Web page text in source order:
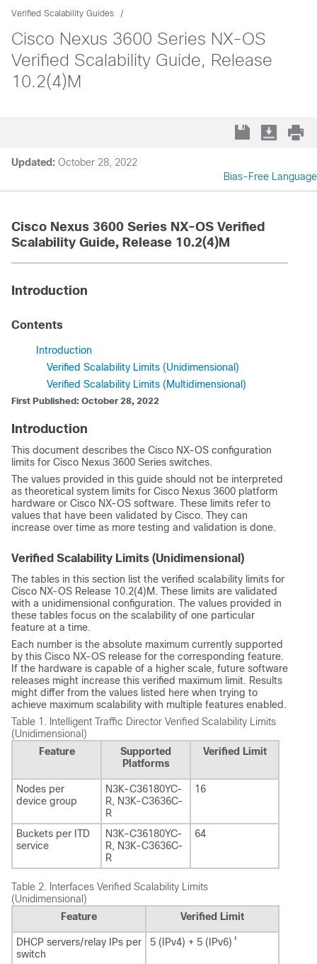
Verified Scalability Guides
Cisco Nexus 3600 Series NX-OS
Verified Scalability Guide, Release
10.2(4)M
Updated: October 28, 2022
Bias-Free Language
Cisco Nexus 3600 Series NX-OS Verified
Scalability Guide, Release 10.2(4)M
Introduction
Contents
Introduction
Verified Scalability Limits (Unidimensional)
Verified Scalability Limits (Multidimensional)
First Published: October 28, 2022
Introduction
This document describes the Cisco NX-OS configuration
limits for Cisco Nexus 3600 Series switches.
The values provided in this guide should not be interpreted
as theoretical system limits for Cisco Nexus 3600 platform
hardware or Cisco NX-OS software. These limits refer to
values that have been validated by Cisco. They can
increase over time as more testing and validation is done.
Verified Scalability Limits (Unidimensional)
The tables in this section list the verified scalability limits for
Cisco NX-OS Release 10.2(4)M. These limits are validated
with a unidimensional configuration. The values provided in
these tables focus on the scalability of one particular
feature at a time.
Each number is the absolute maximum currently supported
by this Cisco NX-OS release for the corresponding feature.
If the hardware is capable of a higher scale, future software
releases might increase this verified maximum limit. Results
might differ from the values listed here when trying to
achieve maximum scalability with multiple features enabled.
Table 1. Intelligent Traffic Director Verified Scalability Limits
(Unidimensional)
Feature
Supported
Platforms
Verified Limit
Nodes per
device group
N3K-C36180YC-
R, N3K-C3636C-
R
16
Buckets per ITD
service
N3K-C36180YC-
R, N3K-C3636C-
R
64
Table 2.
Interfaces Verified Scalability Limits
(Unidimensional)
Feature
Verified Limit
DHCP servers/relay IPs per
switch
5 (IPv4) + 5 (IPv6)1